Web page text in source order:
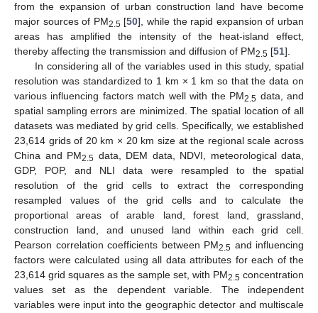
from the expansion of urban construction land have become
major sources of PM2.5[50], while the rapid expansion of urban
areas has amplified the intensity of the heat-island effect,
thereby affecting the transmission and diffusion of PM2.5 [51].
In considering all of the variables used in this study, spatial
resolution was standardized to 1 km × 1 km so that the data on
various influencing factors match well with the PM2.5 data, and
spatial sampling errors are minimized. The spatial location of all
datasets was mediated by grid cells. Specifically, we established
23,614 grids of 20 km × 20 km size at the regional scale across
China and PM2.5 data, DEM data, NDVI, meteorological data,
GDP, POP, and NLI data were resampled to the spatial
resolution of the grid cells to extract the corresponding
resampled values of the grid cells and to calculate the
proportional areas of arable land, forest land, grassland,
construction land, and unused land within each grid cell.
Pearson correlation coefficients between PM2.5 and influencing
factors were calculated using all data attributes for each of the
23,614 grid squares as the sample set, with PM2.5 concentration
values set as the dependent variable. The independent
variables were input into the geographic detector and multiscale